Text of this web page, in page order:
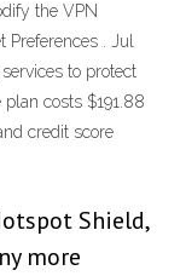
the VPN
. Jul
to protect
costs $191.88
credit score
Shield,
more